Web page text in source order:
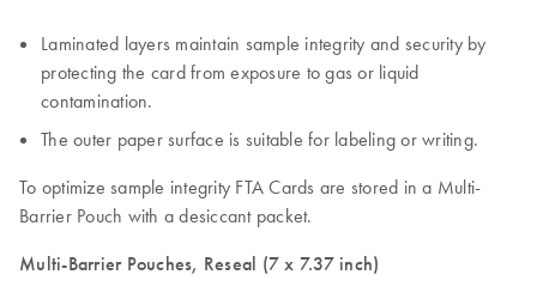
Laminated layers maintain sample integrity and security by
protecting the card from exposure to gas or liquid
contamination.
The outer paper surface is suitable for labeling or writing.
To optimize sample integrity FTA Cards are stored in a Multi-
Barrier Pouch with a desiccant packet.
Multi-Barrier Pouches, Reseal (7 x 7.37 inch)